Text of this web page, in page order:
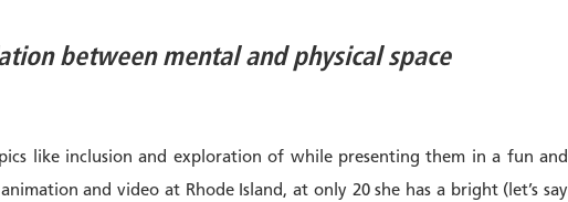
between mental and physical space
like inclusion and exploration of while presenting them in a fun and
and video at Rhode Island, at only 20 she has a bright (let’s say